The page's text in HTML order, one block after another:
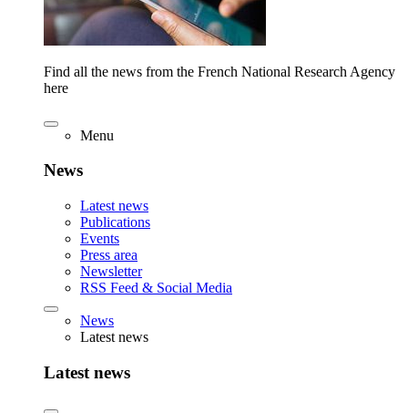
Find all the news from the French National Research Agency
here
Menu
News
Latest news
Publications
Events
Press area
Newsletter
RSS Feed & Social Media
News
Latest news
Latest news